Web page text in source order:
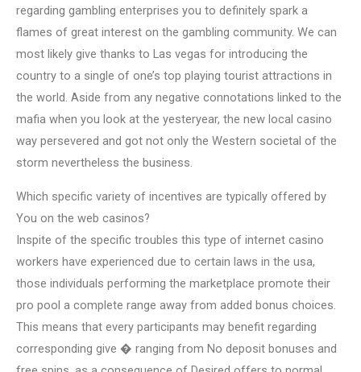
regarding gambling enterprises you to definitely spark a
flames of great interest on the gambling community. We can
most likely give thanks to Las vegas for introducing the
country to a single of one’s top playing tourist attractions in
the world. Aside from any negative connotations linked to the
mafia when you look at the yesteryear, the new local casino
way persevered and got not only the Western societal of the
storm nevertheless the business.
Which specific variety of incentives are typically offered by
You on the web casinos?
Inspite of the specific troubles this type of internet casino
workers have experienced due to certain laws in the usa,
those individuals performing the marketplace promote their
pro pool a complete range away from added bonus choices.
This means that every participants may benefit regarding
corresponding give � ranging from No deposit bonuses and